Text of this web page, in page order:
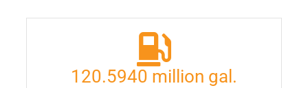
120.5940 million gal.